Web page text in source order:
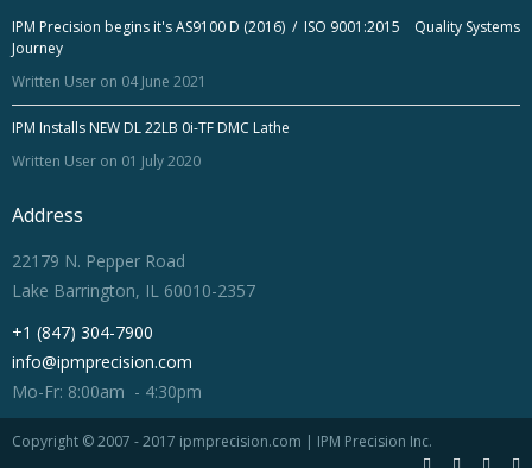
IPM Precision begins it's AS9100 D (2016) / ISO 9001:2015 Quality Systems
Journey
Written User on 04 June 2021
IPM Installs NEW DL 22LB 0i-TF DMC Lathe
Written User on 01 July 2020
Address
22179 N. Pepper Road
Lake Barrington, IL 60010-2357
+1 (847) 304-7900
info@ipmprecision.com
Mo-Fr: 8:00am - 4:30pm
Copyright © 2007 - 2017 ipmprecision.com | IPM Precision Inc.